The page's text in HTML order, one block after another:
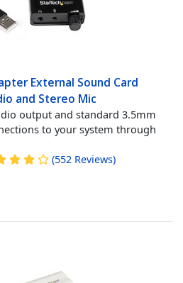
External Sound Card
and Stereo Mic
output and standard 3.5mm
to your system through
(552 Reviews)